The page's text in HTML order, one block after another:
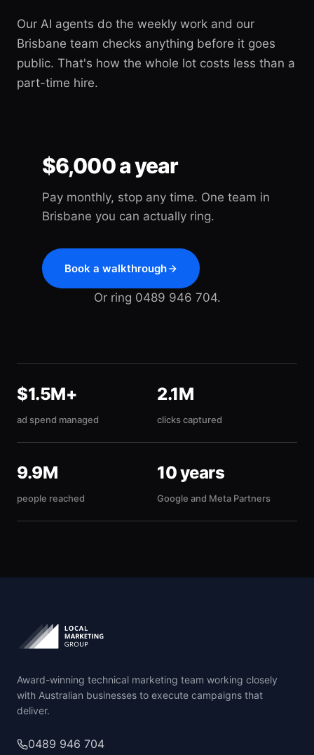
Our AI agents do the weekly work and our
Brisbane team checks anything before it goes
public. That's how the whole lot costs less than a
part-time hire.
$6,000 a year
Pay monthly, stop any time. One team in
Brisbane you can actually ring.
Book a walkthrough
Or ring 0489 946 704.
$1.5M+
ad spend managed
2.1M
clicks captured
9.9M
people reached
10 years
Google and Meta Partners
Award-winning technical marketing team working closely
with Australian businesses to execute campaigns that
deliver.
0489 946 704